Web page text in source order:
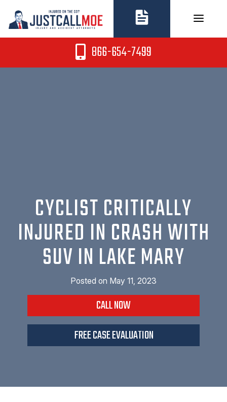
content
866-654-7499
CYCLIST CRITICALLY
INJURED IN CRASH WITH
SUV IN LAKE MARY
Posted on May 11, 2023
CALL NOW
FREE CASE EVALUATION